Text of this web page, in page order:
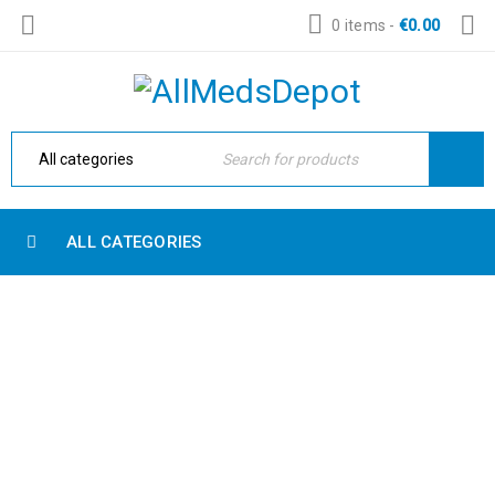
0 items - €0.00
ALL CATEGORIES